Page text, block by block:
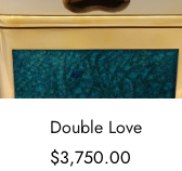
Double Love
$3,750.00